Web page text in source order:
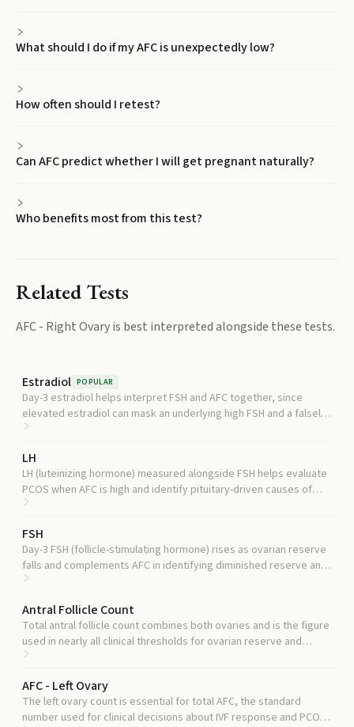
What should I do if my AFC is unexpectedly low?
How often should I retest?
Can AFC predict whether I will get pregnant naturally?
Who benefits most from this test?
Related Tests
AFC - Right Ovaryis best interpreted alongside these tests.
Estradiol POPULAR
Day-3 estradiol helps interpret FSH and AFC together, since
elevated estradiol can mask an underlying high FSH and a falsely
reassuring reserve picture.
LH
LH (luteinizing hormone) measured alongside FSH helps evaluate
PCOS when AFC is high and identify pituitary-driven causes of
irregular cycles.
FSH
Day-3 FSH (follicle-stimulating hormone) rises as ovarian reserve
falls and complements AFC in identifying diminished reserve and
predicting fertility timeline.
Antral Follicle Count
Total antral follicle count combines both ovaries and is the figure
used in nearly all clinical thresholds for ovarian reserve and
treatment planning.
AFC - Left Ovary
The left ovary count is essential for total AFC, the standard
number used for clinical decisions about IVF response and PCOS